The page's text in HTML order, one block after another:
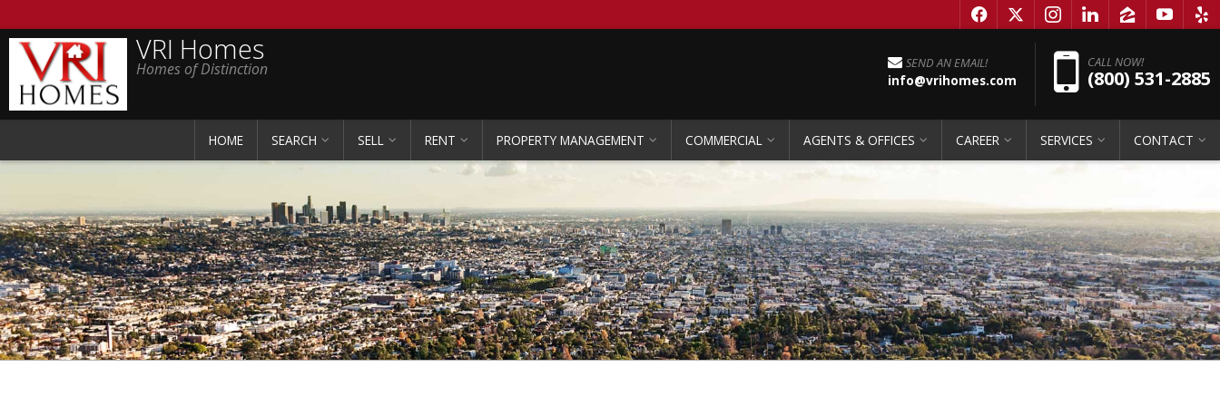
f x i l z y e
VRI Homes
Homes of Distinction SEND AN EMAIL!
info@vrihomes.com
CALL NOW!
(800) 531-2885
HOME SEARCH SELL RENT PROPERTY MANAGEMENT COMMERCIAL AGENTS & OFFICES CAREER SERVICES CONTACT